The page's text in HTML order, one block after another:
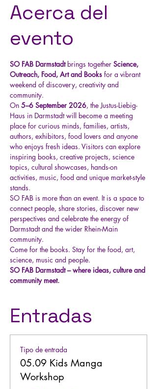
Acerca del
evento
SO FAB Darmstadt brings together Science,
Outreach, Food, Art and Books for a vibrant
weekend of discovery, creativity and
community.
On 5–6 September 2026, the Justus-Liebig-
Haus in Darmstadt will become a meeting
place for curious minds, families, artists,
authors, exhibitors, food lovers and anyone
who enjoys fresh ideas. Visitors can explore
inspiring books, creative projects, science
topics, cultural showcases, hands-on
activities, music, food and unique market-style
stands.
SO FAB is more than an event. It is a space to
connect people, share stories, discover new
perspectives and celebrate the energy of
Darmstadt and the wider Rhein-Main
community.
Come for the books. Stay for the food, art,
science, music and people.
SO FAB Darmstadt – where ideas, culture and
community meet.
Entradas
Tipo de entrada
05.09 Kids Manga
Workshop